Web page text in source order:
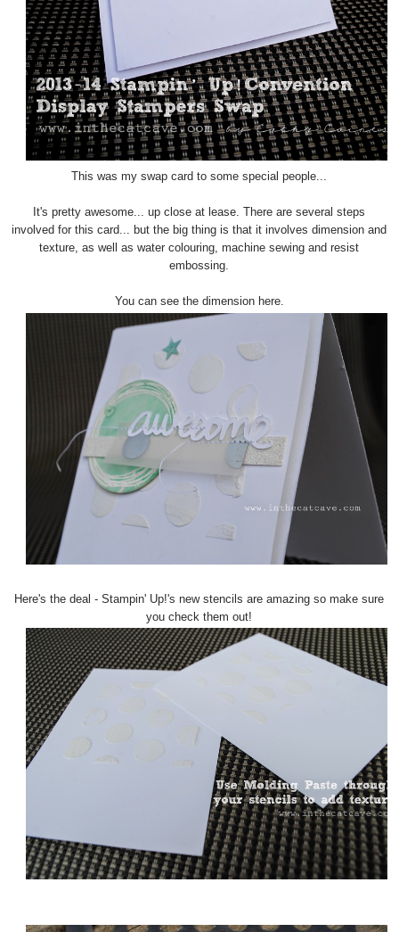
This was my swap card to some special people...
It's pretty awesome... up close at lease. There are several steps
involved for this card... but the big thing is that it involves dimension and
texture, as well as water colouring, machine sewing and resist
embossing.
You can see the dimension here.
Here's the deal - Stampin' Up!'s new stencils are amazing so make sure
you check them out!